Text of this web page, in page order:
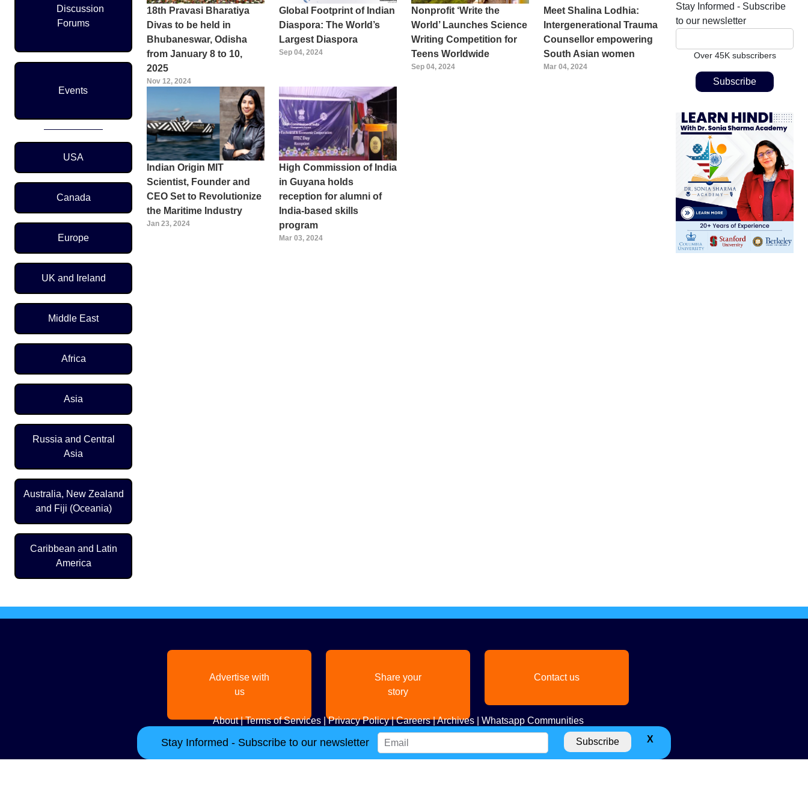
Discussion
Forums
Events
Region Menu
USA
Canada
Europe
UK and Ireland
Middle East
Africa
Asia
Russia and Central
Asia
Australia, New Zealand
and Fiji (Oceania)
Caribbean and Latin
America
18th Pravasi Bharatiya
Divas to be held in
Bhubaneswar, Odisha
from January 8 to 10,
2025
Nov 12, 2024
Global Footprint of Indian
Diaspora: The World’s
Largest Diaspora
Sep 04, 2024
Nonprofit ‘Write the
World’ Launches Science
Writing Competition for
Teens Worldwide
Sep 04, 2024
Meet Shalina Lodhia:
Intergenerational Trauma
Counsellor empowering
South Asian women
Mar 04, 2024
Indian Origin MIT
Scientist, Founder and
CEO Set to Revolutionize
the Maritime Industry
Jan 23, 2024
High Commission of India
in Guyana holds
reception for alumni of
India-based skills
program
Mar 03, 2024
Stay Informed - Subscribe
to our newsletter
Over 45K subscribers
Advertise with
us
Share your
story
Contact us
About|Terms of Services|Privacy Policy|Careers|Archives| Whatsapp Communities
Stay Informed - Subscribe to our newsletter X